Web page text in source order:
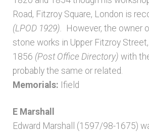
Road, Fitzroy Square, London is
(LPOD 1929).
However, the owner
stone works in Upper Fitzroy
1856 (Post Office Directory) with
probably the same or related.
Memorials: Ifield
E Marshall
Edward Marshall (1597/98-1675)